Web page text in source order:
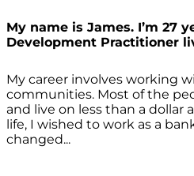
My name is James. I’m 27
Development Practitioner
My career involves working
communities. Most of the
and live on less than a dollar
life, I wished to work as a
changed...